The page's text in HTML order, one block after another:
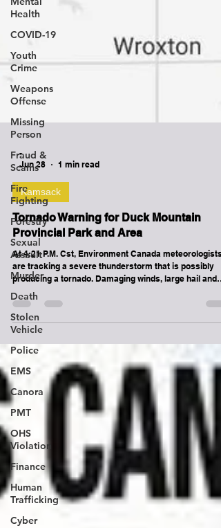
Health
COVID-19
Youth
Crime
Weapons
Offense
Missing
Person
Fraud &
Scams
Fire
Fighting
Forestry
Sexual
Assault
Murder
Death
Stolen
Vehicle
Police
EMS
Canora
PMT
OHS
Violation
Finance
Human
Trafficking
Cyber
-
Jun 28
Kamsack
Tornado Warning for Duck Mountain
Provincial Park and Area
At 4:21 P.M. Cst, Environment Canada meteorologists
are tracking a severe thunderstorm that is possibly
producing a tornado. Damaging winds, large hail and
locally intense rainfall are also possible. This
thunderstorm is currently between badgerville and St.
Philips tracking North towards Norquay and Pelly. It
a history of producing a tornado. This is a very
dangerous and potentially life-threatening situation.
Take cover immediately in a basement, interior room,
a stu